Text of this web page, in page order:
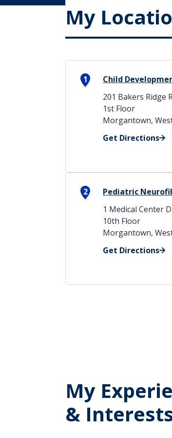
My
1
Child
201 Bakers Ridge
1st Floor
Morgantown,
Get Directions
2
Pediatric
1 Medical Center
10th Floor
Morgantown,
Get Directions
My
&